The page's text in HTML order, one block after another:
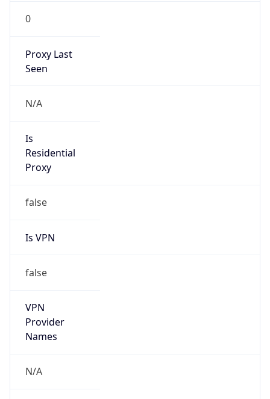
0
Proxy Last
Seen
N/A
Is
Residential
Proxy
false
Is VPN
false
VPN
Provider
Names
N/A